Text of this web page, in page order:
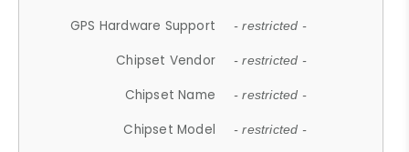
GPS Hardware Support - restricted -
Chipset Vendor - restricted -
Chipset Name - restricted -
Chipset Model - restricted -